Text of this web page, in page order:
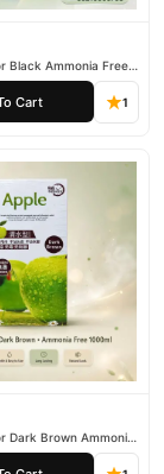
Black Ammonia Free
Cart 1
Dark Brown Ammonia